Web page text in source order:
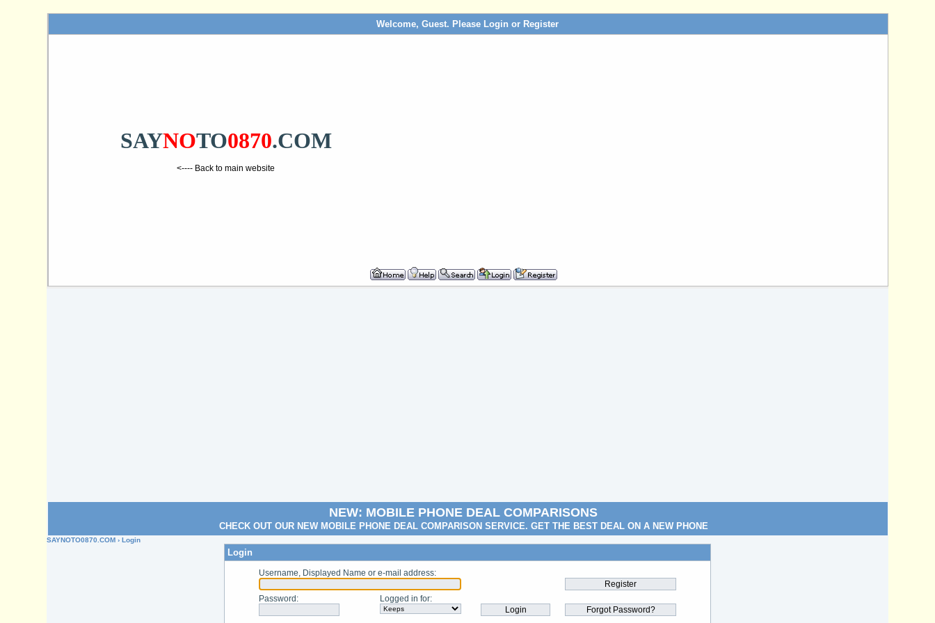
Welcome, Guest. Please Login or Register
SAYNOTO0870.COM
<---- Back to main website
NEW: MOBILE PHONE DEAL COMPARISONS
CHECK OUT OUR NEW MOBILE PHONE DEAL COMPARISON SERVICE. GET THE BEST DEAL ON A NEW PHONE
SAYNOTO0870.COM › Login
Login
Username, Displayed Name or e-mail address:
Password : Logged in for: